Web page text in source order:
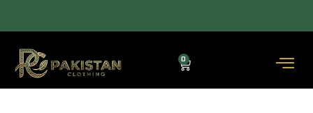
ACROSS THE COUNTRY DELIVERY (3–5 DAYS) — COD AVAILABLE.
0